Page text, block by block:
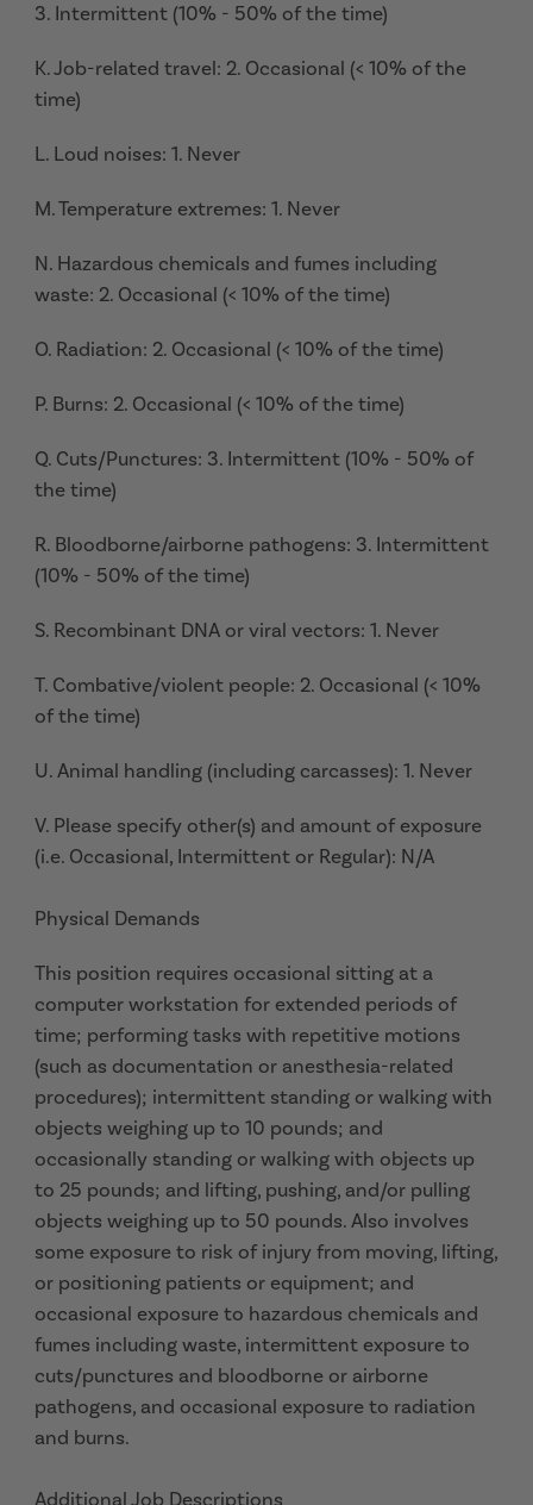
3. Intermittent (10% - 50% of the time)
K. Job-related travel: 2. Occasional (< 10% of the
time)
L. Loud noises: 1. Never
M. Temperature extremes: 1. Never
N. Hazardous chemicals and fumes including
waste: 2. Occasional (< 10% of the time)
O. Radiation: 2. Occasional (< 10% of the time)
P. Burns: 2. Occasional (< 10% of the time)
Q. Cuts/Punctures: 3. Intermittent (10% - 50% of
the time)
R. Bloodborne/airborne pathogens: 3. Intermittent
(10% - 50% of the time)
S. Recombinant DNA or viral vectors: 1. Never
T. Combative/violent people: 2. Occasional (< 10%
of the time)
U. Animal handling (including carcasses): 1. Never
V. Please specify other(s) and amount of exposure
(i.e. Occasional, Intermittent or Regular): N/A
Physical Demands
This position requires occasional sitting at a
computer workstation for extended periods of
time; performing tasks with repetitive motions
(such as documentation or anesthesia-related
procedures); intermittent standing or walking with
objects weighing up to 10 pounds; and
occasionally standing or walking with objects up
to 25 pounds; and lifting, pushing, and/or pulling
objects weighing up to 50 pounds. Also involves
some exposure to risk of injury from moving, lifting,
or positioning patients or equipment; and
occasional exposure to hazardous chemicals and
fumes including waste, intermittent exposure to
cuts/punctures and bloodborne or airborne
pathogens, and occasional exposure to radiation
and burns.
Additional Job Descriptions